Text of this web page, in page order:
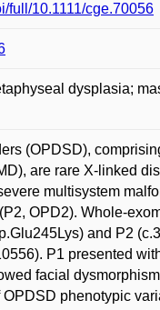
full/10.1111/cge.70056
dysplasia;
(OPDSD),
are rare X-linked
multisystem
OPD2). Whole-
and P2
P1 presented
facial
phenotypic